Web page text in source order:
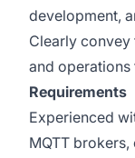
development,
Clearly
and operations
Requirements
Experienced
MQTT